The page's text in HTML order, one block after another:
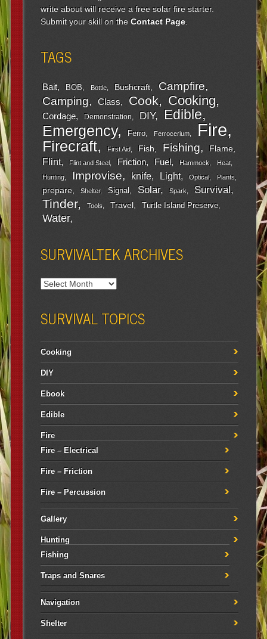
write about will receive a free solar fire starter.
Submit your skill on theContact Page.
TAGS
Bait BOB Bottle Bushcraft Campfire
Camping Class Cook Cooking
Cordage Demonstration DIY Edible
Emergency Ferro Ferrocerium Fire
Firecraft First Aid Fish Fishing Flame
Flint Flint and Steel Friction Fuel Hammock
Heat
Hunting
Improvise knife Light Optical Plants
prepare Shelter Signal Solar Spark Survival
Tinder Tools Travel Turtle Island Preserve
Water
SURVIVALTEK ARCHIVES
SURVIVAL TOPICS
Cooking
DIY
Ebook
Edible
Fire
Fire – Electrical
Fire – Friction
Fire – Percussion
Gallery
Hunting
Fishing
Traps and Snares
Navigation
Shelter